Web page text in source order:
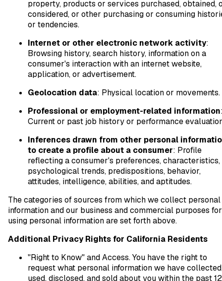
property, products or services purchased, obtained,
considered, or other purchasing or consuming
or tendencies.
Internet or other electronic network activity:
Browsing history, search history, information on a
consumer's interaction with an internet website,
application, or advertisement.
Geolocation data: Physical location or movements.
Professional or employment-related information
Current or past job history or performance
Inferences drawn from other personal
to create a profile about a consumer: Profile
reflecting a consumer's preferences, characteristics,
psychological trends, predispositions, behavior,
attitudes, intelligence, abilities, and aptitudes.
The categories of sources from which we collect personal
information and our business and commercial purposes for
using personal information are set forth above.
Additional Privacy Rights for California Residents
"Right to Know" and Access. You have the right to
request what personal information we have
used, disclosed, and sold about you within the past 12